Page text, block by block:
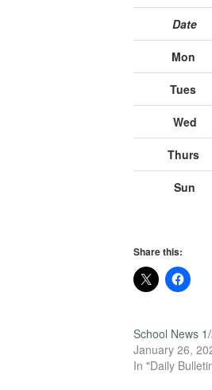
Date
Mon
Tues
Wed
Thurs
Sun
Share this:
School News
January 26,
In "Daily